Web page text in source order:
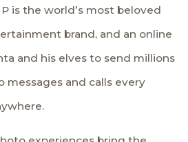
is the world’s most beloved
brand, and an online
and his elves to send millions
messages and calls every